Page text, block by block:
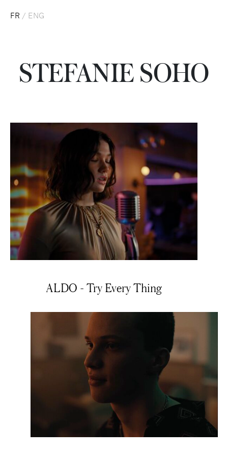
FR / ENG
STEFANIE SOHO
ALDO - Try Every Thing